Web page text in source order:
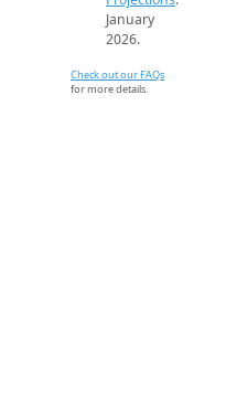
January
2026.
Check out our FAQs
for more details.